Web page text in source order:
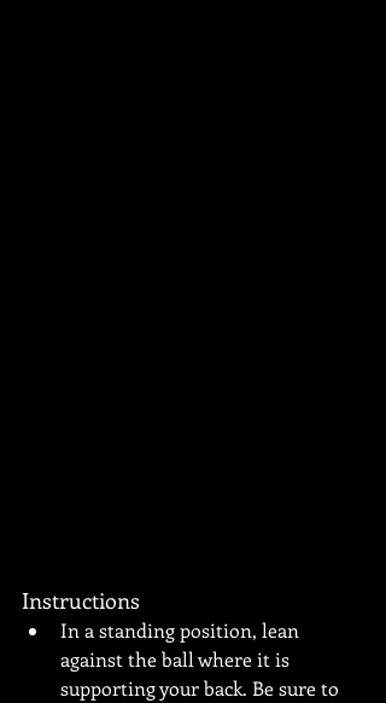
Instructions
In a standing position, lean
against the ball where it is
supporting your back. Be sure to